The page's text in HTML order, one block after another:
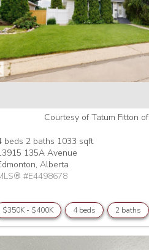
Courtesy of Tatum Fitton
beds 2 baths 1033 sqft
135A Avenue
Alberta
#E4498678
$350K - $400K 4 beds 2 baths